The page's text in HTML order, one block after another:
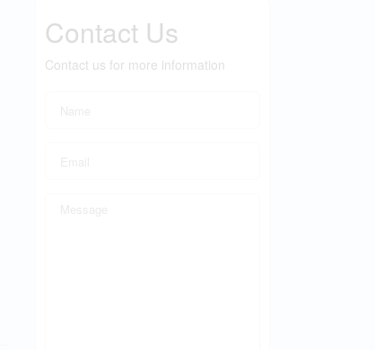
Contact Us
Contact us for more information